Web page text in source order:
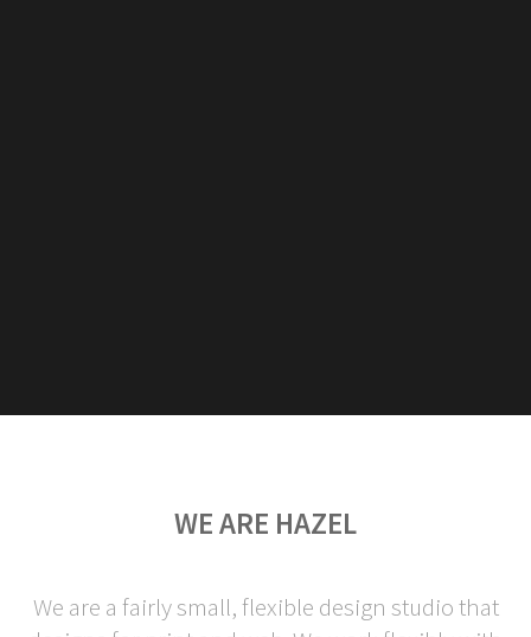
WE ARE HAZEL
We are a fairly small, flexible design studio that